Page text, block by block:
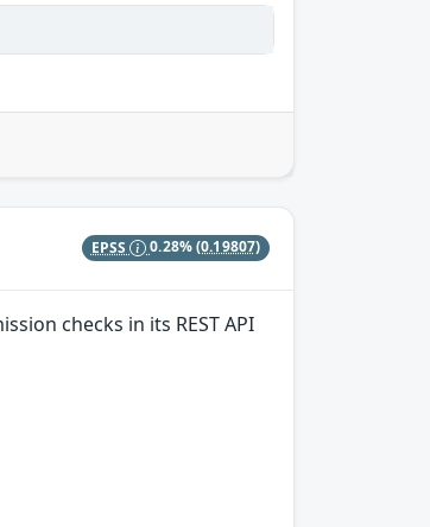
EPSS 0.28%(0.19807)
checks in its REST API